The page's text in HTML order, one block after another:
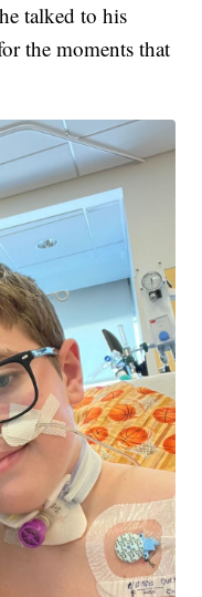
talked to his
the moments that